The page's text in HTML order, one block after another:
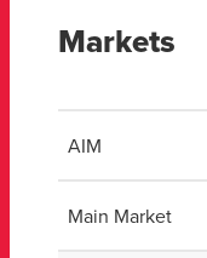
Markets
AIM
Main Market